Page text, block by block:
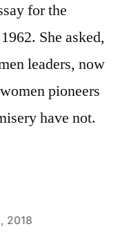
for the
She asked,
leaders, now
pioneers
have not.
2018